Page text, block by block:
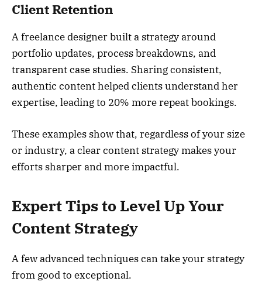
Client Retention
A freelance designer built a strategy around
portfolio updates, process breakdowns, and
transparent case studies. Sharing consistent,
authentic content helped clients understand her
expertise, leading to 20% more repeat bookings.
These examples show that, regardless of your size
or industry, a clear content strategy makes your
efforts sharper and more impactful.
Expert Tips to Level Up Your
Content Strategy
A few advanced techniques can take your strategy
from good to exceptional.